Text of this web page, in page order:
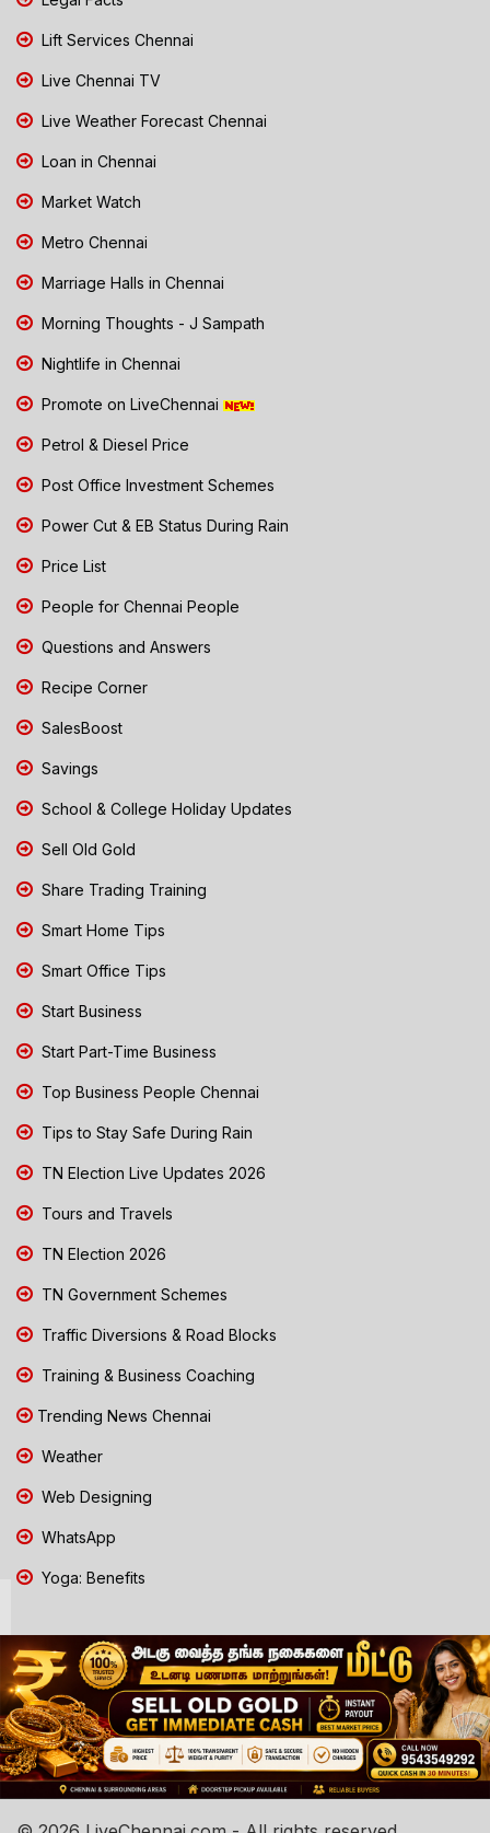
Lift Services Chennai
Live Chennai TV
Live Weather Forecast Chennai
Loan in Chennai
Market Watch
Metro Chennai
Marriage Halls in Chennai
Morning Thoughts - J Sampath
Nightlife in Chennai
Promote on LiveChennai
Petrol & Diesel Price
Post Office Investment Schemes
Power Cut & EB Status During Rain
Price List
People for Chennai People
Questions and Answers
Recipe Corner
SalesBoost
Savings
School & College Holiday Updates
Sell Old Gold
Share Trading Training
Smart Home Tips
Smart Office Tips
Start Business
Start Part-Time Business
Top Business People Chennai
Tips to Stay Safe During Rain
TN Election Live Updates 2026
Tours and Travels
TN Election 2026
TN Government Schemes
Traffic Diversions & Road Blocks
Training & Business Coaching
Trending News Chennai
Weather
Web Designing
WhatsApp
Yoga: Benefits